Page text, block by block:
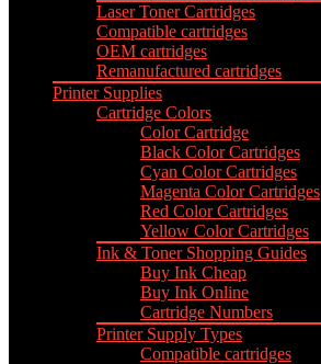
Laser Toner Cartridges
Compatible cartridges
OEM cartridges
Remanufactured cartridges
Printer Supplies
Cartridge Colors
Color Cartridge
Black Color Cartridges
Cyan Color Cartridges
Magenta Color Cartridges
Red Color Cartridges
Yellow Color Cartridges
Ink & Toner Shopping Guides
Buy Ink Cheap
Buy Ink Online
Cartridge Numbers
Printer Supply Types
Compatible cartridges